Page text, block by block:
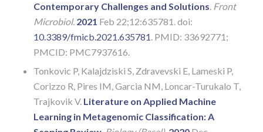
Contemporary Challenges and Solutions. Front
Microbiol. 2021 Feb 22;12:635781. doi:
10.3389/fmicb.2021.635781. PMID: 33692771;
PMCID: PMC7937616.
Tonkovic P, Kalajdziski S, Zdravevski E, Lameski P,
Corizzo R, Pires IM, Garcia NM, Loncar-Turukalo T,
Trajkovik V. Literature on Applied Machine
Learning in Metagenomic Classification: A